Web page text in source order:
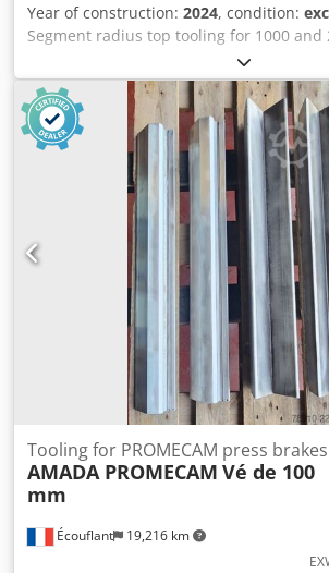
Year of construction: 2024, condition:
Segment radius top tooling for 1000 and
Full sets segmented on 835 mm and 10
8000 mm Radius 30 / Radius 31 / Radius
Radius 35 Radius 36 / Radius 39 /
Radius 42 Radius 43 / Radius 45 / Radius
Radius 50 Radius 51 / Radius 53 /
Radius 58 Radius 60 / Radius 62 /
Radius 73 / Radius 75 / Radius 80
Width:2000mm Height:1000mm
Note: The information on this page has
the best of our ability and belief, and
manufacturers where possible. It is
its accuracy can not be guaranteed.
form a representation or constitute
advise you to check any vital details!
Écouflant 19,216 km
Tooling for PROMECAM press brakes
AMADA PROMECAM Vé de 100
mm